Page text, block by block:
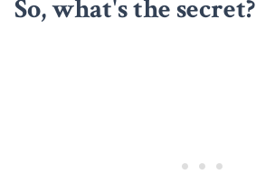
So, what's the secret?